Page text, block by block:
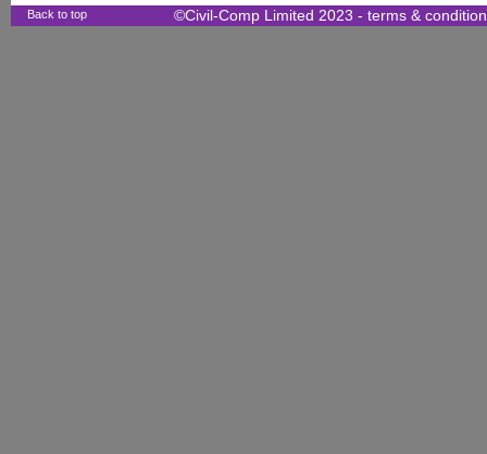
Back to top ©Civil-Comp Limited 2023 - terms &